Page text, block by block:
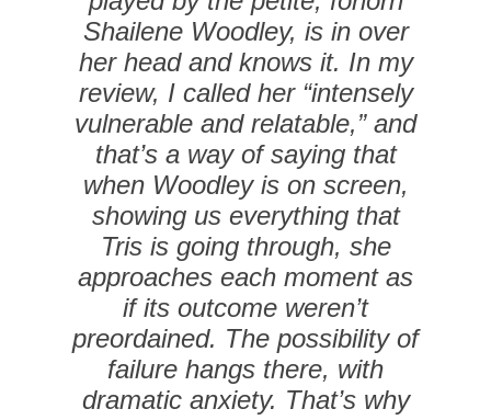
Shailene Woodley, is in over
her head and knows it. In my
review, I called her “intensely
vulnerable and relatable,” and
that’s a way of saying that
when Woodley is on screen,
showing us everything that
Tris is going through, she
approaches each moment as
if its outcome weren’t
preordained. The possibility of
failure hangs there, with
dramatic anxiety. That’s why